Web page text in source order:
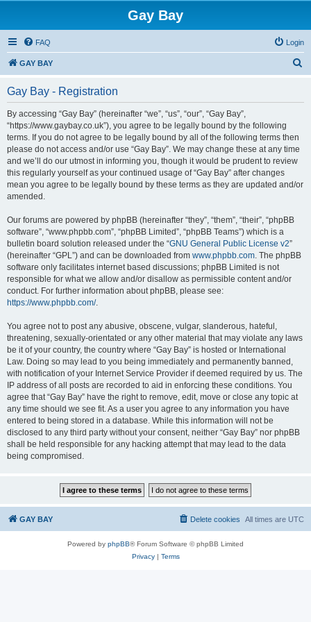
Gay Bay
FAQ Login
GAY BAY
Gay Bay - Registration
By accessing “Gay Bay” (hereinafter “we”, “us”, “our”, “Gay Bay”,
“https://www.gaybay.co.uk”), you agree to be legally bound by the following
terms. If you do not agree to be legally bound by all of the following terms then
please do not access and/or use “Gay Bay”. We may change these at any time
and we’ll do our utmost in informing you, though it would be prudent to review
this regularly yourself as your continued usage of “Gay Bay” after changes
mean you agree to be legally bound by these terms as they are updated and/or
amended.
Our forums are powered by phpBB (hereinafter “they”, “them”, “their”, “phpBB
software”, “www.phpbb.com”, “phpBB Limited”, “phpBB Teams”) which is a
bulletin board solution released under the “GNU General Public License v2”
(hereinafter “GPL”) and can be downloaded from www.phpbb.com. The phpBB
software only facilitates internet based discussions; phpBB Limited is not
responsible for what we allow and/or disallow as permissible content and/or
conduct. For further information about phpBB, please see:
https://www.phpbb.com/.
You agree not to post any abusive, obscene, vulgar, slanderous, hateful,
threatening, sexually-orientated or any other material that may violate any laws
be it of your country, the country where “Gay Bay” is hosted or International
Law. Doing so may lead to you being immediately and permanently banned,
with notification of your Internet Service Provider if deemed required by us. The
IP address of all posts are recorded to aid in enforcing these conditions. You
agree that “Gay Bay” have the right to remove, edit, move or close any topic at
any time should we see fit. As a user you agree to any information you have
entered to being stored in a database. While this information will not be
disclosed to any third party without your consent, neither “Gay Bay” nor phpBB
shall be held responsible for any hacking attempt that may lead to the data
being compromised.
GAY BAY All times are UTC
Delete cookies
Powered by phpBB® Forum Software © phpBB Limited
Privacy| Terms